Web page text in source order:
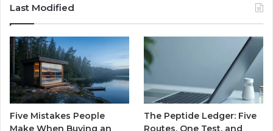
Last Modified
Five Mistakes People
Make When Buying an
The Peptide Ledger: Five
Routes, One Test, and